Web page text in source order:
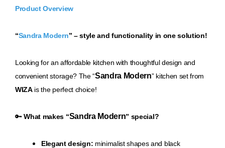
Product Overview
“Sandra Modern” – style and functionality in one solution!
Looking for an affordable kitchen with thoughtful design and
convenient storage? The “Sandra Modern” kitchen set from
WIZAis the perfect choice!
🔑What makes “Sandra Modern” special?
Elegant design: minimalist shapes and black